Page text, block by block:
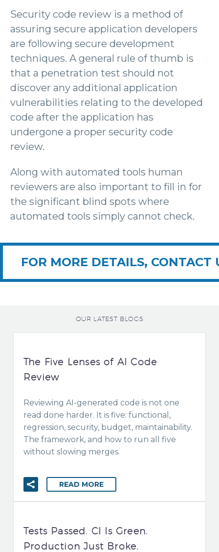
Security code review is a method of
assuring secure application developers
are following secure development
techniques. A general rule of thumb is
that a penetration test should not
discover any additional application
vulnerabilities relating to the developed
code after the application has
undergone a proper security code
review.
Along with automated tools human
reviewers are also important to fill in for
the significant blind spots where
automated tools simply cannot check.
FOR MORE DETAILS, CONTACT
OUR LATEST BLOGS
The Five Lenses of AI Code
Review
Reviewing AI-generated code is not one
read done harder. It is five: functional,
regression, security, budget, maintainability.
The framework, and how to run all five
without slowing merges.
READ MORE
Tests Passed. CI Is Green.
Production Just Broke.